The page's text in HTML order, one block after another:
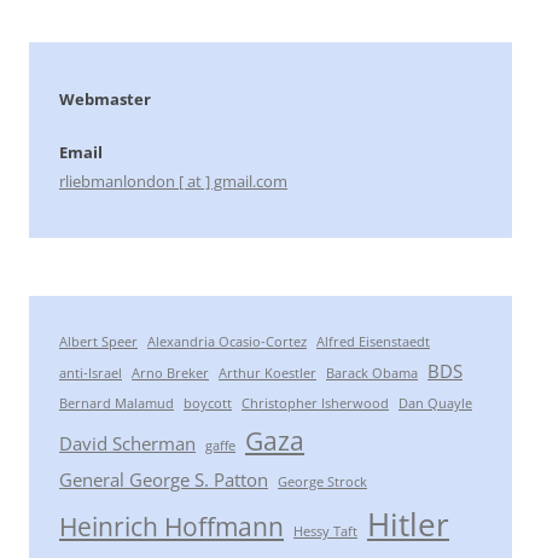
Webmaster
Email
rliebmanlondon [ at ] gmail.com
Albert Speer Alexandria Ocasio-Cortez Alfred Eisenstaedt
anti-Israel
Arno Breker Arthur Koestler Barack Obama BDS
Bernard Malamud boycott Christopher Isherwood Dan Quayle
David Scherman gaffe Gaza
General George S. Patton George Strock
Heinrich Hoffmann Hessy Taft Hitler